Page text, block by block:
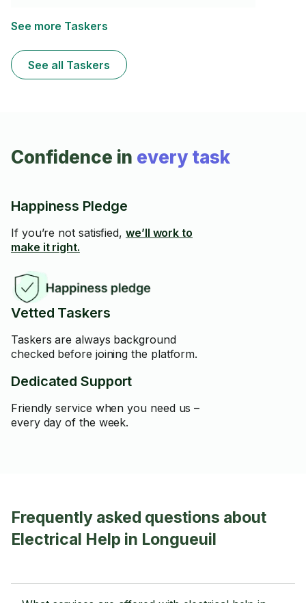
safe, precise work. Detail-oriented and reliable���I’ll
get the job done right! ✅ Avec 10 ans d'expérience en
électriques tels que l'installation de luminaires, le remp
See more Taskers
See all Taskers
Confidence in every task
Happiness Pledge
If you’re not satisfied, we’ll work to
make it right.
Vetted Taskers
Taskers are always background
checked before joining the platform.
Dedicated Support
Friendly service when you need us –
every day of the week.
Frequently asked questions about
Electrical Help in Longueuil